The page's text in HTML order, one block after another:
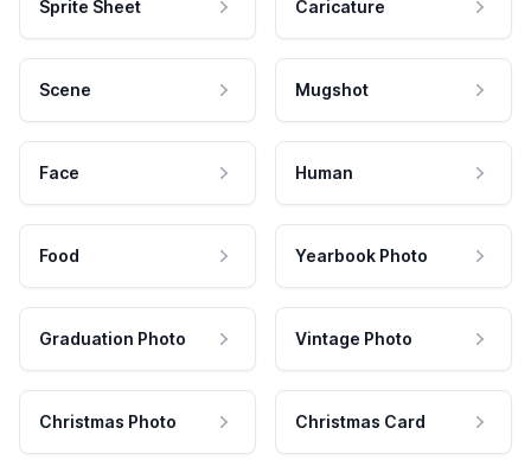
Sprite Sheet Caricature
Scene Mugshot
Face Human
Food Yearbook Photo
Graduation Photo Vintage Photo
Christmas Photo Christmas Card